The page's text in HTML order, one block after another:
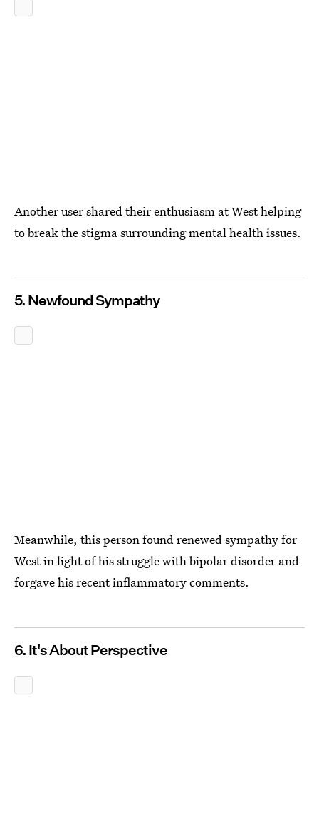
Another user shared their enthusiasm at West helping
to break the stigma surrounding mental health issues.
5. Newfound Sympathy
Meanwhile, this person found renewed sympathy for
West in light of his struggle with bipolar disorder and
forgave his recent inflammatory comments.
6. It's About Perspective